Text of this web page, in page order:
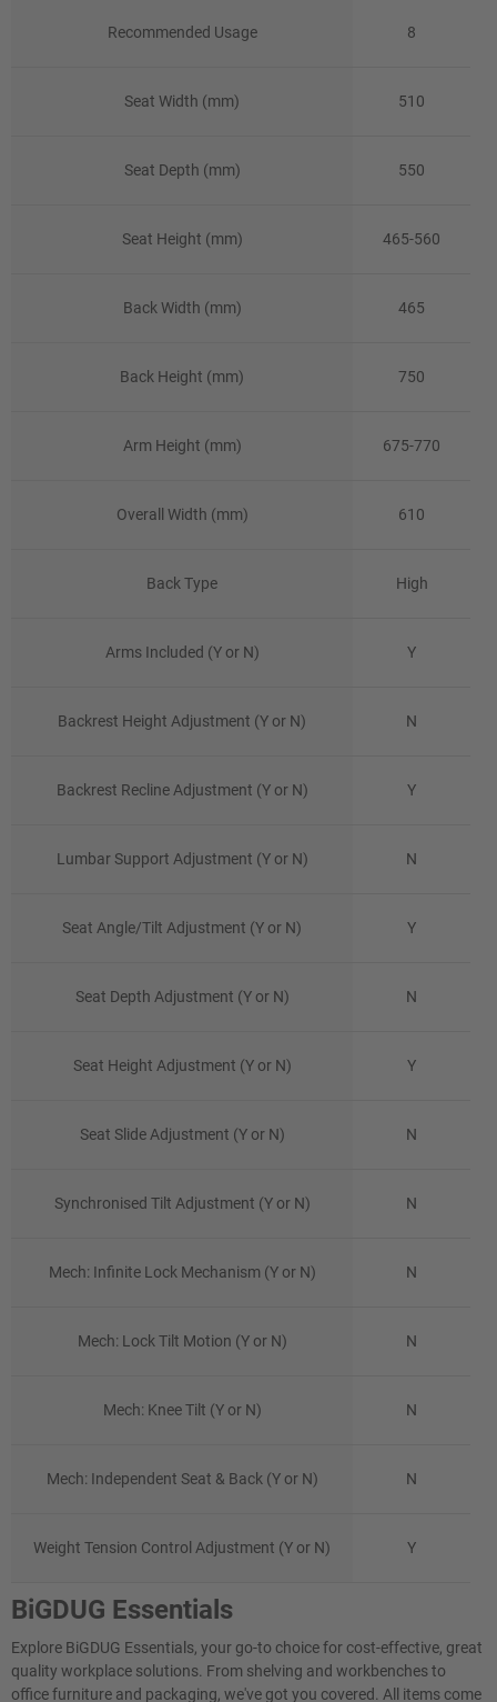
Recommended Usage 8
Seat Width (mm) 510
Seat Depth (mm) 550
Seat Height (mm) 465-560
Back Width (mm) 465
Back Height (mm) 750
Arm Height (mm) 675-770
Overall Width (mm) 610
Back Type High
Arms Included (Y or N) Y
Backrest Height Adjustment (Y or N) N
Backrest Recline Adjustment (Y or N) Y
Lumbar Support Adjustment (Y or N) N
Seat Angle/Tilt Adjustment (Y or N) Y
Seat Depth Adjustment (Y or N) N
Seat Height Adjustment (Y or N) Y
Seat Slide Adjustment (Y or N) N
Synchronised Tilt Adjustment (Y or N) N
Mech: Infinite Lock Mechanism (Y or N) N
Mech: Lock Tilt Motion (Y or N) N
Mech: Knee Tilt (Y or N) N
Mech: Independent Seat & Back (Y or N) N
Weight Tension Control Adjustment (Y or N) Y
BiGDUG Essentials
Explore BiGDUG Essentials, your go-to choice for cost-effective, great
quality workplace solutions. From shelving and workbenches to
office furniture and packaging, we've got you covered. All items come